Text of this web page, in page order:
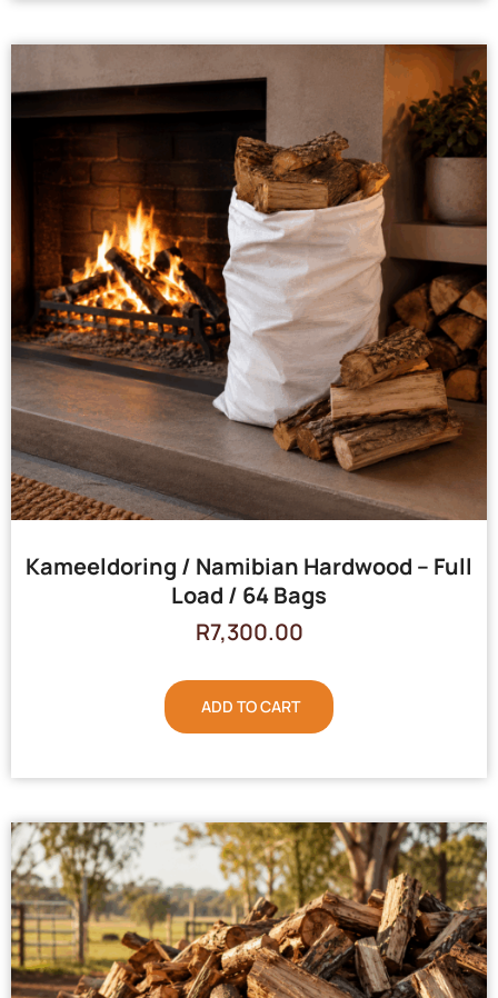
Kameeldoring / Namibian Hardwood – Full
Load / 64 Bags
R7,300.00
ADD TO CART